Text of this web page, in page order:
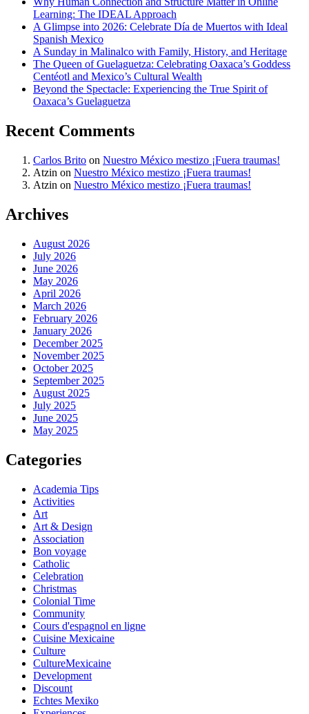
Learning: The IDEAL Approach
A Glimpse into 2026: Celebrate Día de Muertos with Ideal
Spanish Mexico
A Sunday in Malinalco with Family, History, and Heritage
The Queen of Guelaguetza: Celebrating Oaxaca’s Goddess
Centéotl and Mexico’s Cultural Wealth
Beyond the Spectacle: Experiencing the True Spirit of
Oaxaca’s Guelaguetza
Recent Comments
Carlos Brito on Nuestro México mestizo ¡Fuera traumas!
Atzin on Nuestro México mestizo ¡Fuera traumas!
Atzin on Nuestro México mestizo ¡Fuera traumas!
Archives
August 2026
July 2026
June 2026
May 2026
April 2026
March 2026
February 2026
January 2026
December 2025
November 2025
October 2025
September 2025
August 2025
July 2025
June 2025
May 2025
Categories
Academia Tips
Activities
Art
Art & Design
Association
Bon voyage
Catholic
Celebration
Christmas
Colonial Time
Community
Cours d'espagnol en ligne
Cuisine Mexicaine
Culture
CultureMexicaine
Development
Discount
Echtes Mexiko